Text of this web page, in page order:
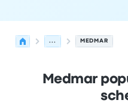
... MEDMAR
Medmar